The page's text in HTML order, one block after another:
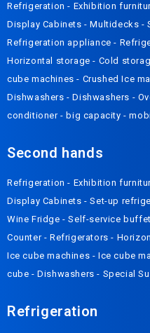
Refrigeration- Exhibition
Display Cabinets-Multidecks-
Refrigeration appliance-
Horizontal storage- Cold
cube machines- Crushed Ice
Dishwashers-Dishwashers -
conditioner-big capacity-
Second hands
Refrigeration- Exhibition
Display Cabinets-Set-up
Wine Fridge-Self-service
Counter -Refrigerators-
Ice cube machines -Ice cube
cube -Dishwashers- Special
Refrigeration